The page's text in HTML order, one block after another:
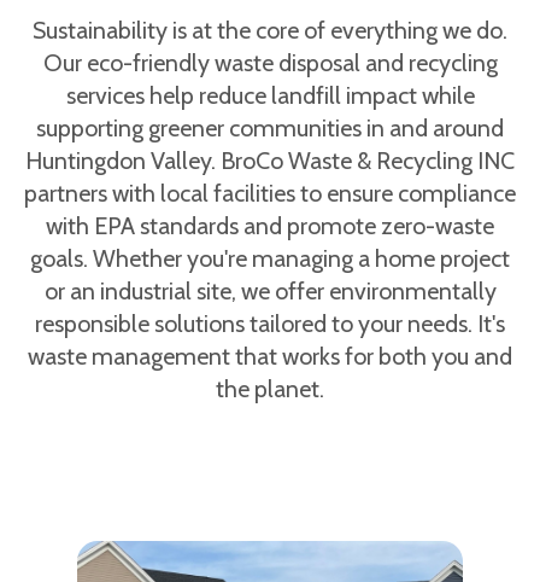
Sustainability is at the core of everything we do.
Our eco-friendly waste disposal and recycling
services help reduce landfill impact while
supporting greener communities in and around
Huntingdon Valley. BroCo Waste & Recycling INC
partners with local facilities to ensure compliance
with EPA standards and promote zero-waste
goals. Whether you're managing a home project
or an industrial site, we offer environmentally
responsible solutions tailored to your needs. It's
waste management that works for both you and
the planet.